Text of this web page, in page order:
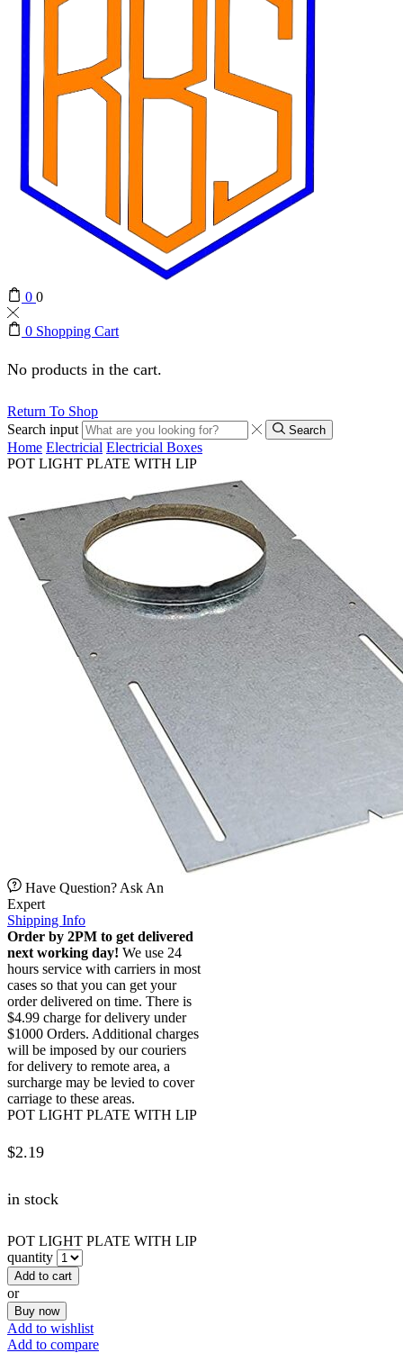
0 0
0 Shopping Cart
No products in the cart.
Return To Shop
Search input
Search
Home Electricial Electricial Boxes
POT LIGHT PLATE WITH LIP
Have Question? Ask An
Expert
Shipping Info
Order by 2PM to get delivered
next working day! We use 24
hours service with carriers in most
cases so that you can get your
order delivered on time. There is
$4.99 charge for delivery under
$1000 Orders. Additional charges
will be imposed by our couriers
for delivery to remote area, a
surcharge may be levied to cover
carriage to these areas.
POT LIGHT PLATE WITH LIP
$2.19
in stock
POT LIGHT PLATE WITH LIP
quantity
Add to cart
or
Buy now
Add to wishlist
Add to compare